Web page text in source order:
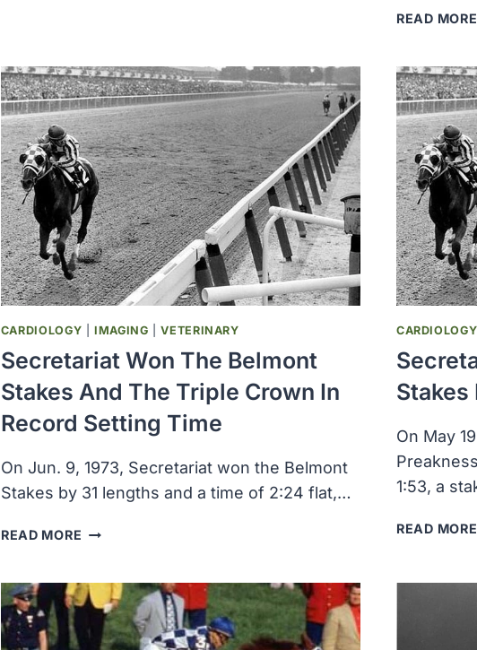
AND
ONCOLOGY
NURSING
SOCIETY
WAS
ESTABLISHED
READ MORE
CARDIOLOGY |IMAGING |VETERINARY
Secretariat Won The Belmont
Stakes And The Triple Crown In
Record Setting Time
On Jun. 9, 1973, Secretariat won the Belmont
Stakes by 31 lengths and a time of 2:24 flat,…
READ MORE SECRETARIAT
BELMONT
STAKES
AND
CARDIOLOGY
Stakes
On May
1:53, a
READ MORE